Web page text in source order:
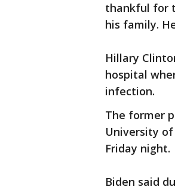
thankful for
his family.
Hillary
hospital
infection.
The former
University
Friday night.
Biden said